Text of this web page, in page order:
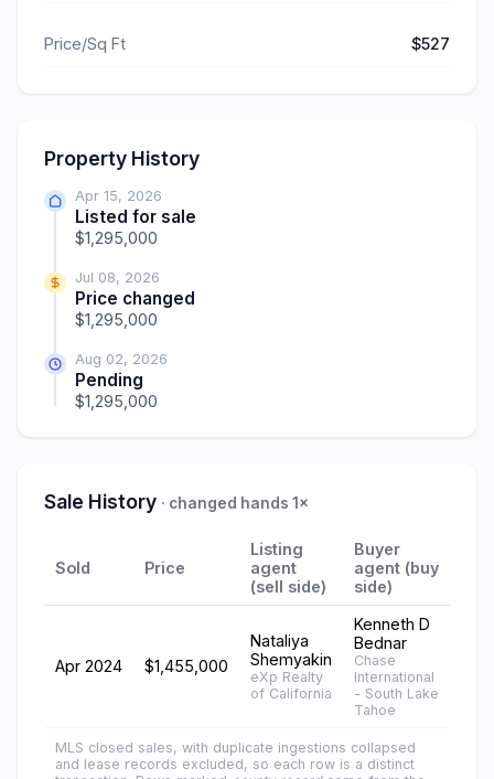
Price/Sq Ft $527
Property History
Apr 15, 2026
Listed for sale
$1,295,000
Jul 08, 2026
Price changed
$1,295,000
Aug 02, 2026
Pending
$1,295,000
Sale History · changed hands 1×
Sold Price
Listing
agent
(sell side)
Buyer
agent (buy
side)
Apr 2024 $1,455,000
Nataliya
Shemyakin
eXp Realty
of California
Kenneth D
Bednar
Chase
International
- South Lake
Tahoe
MLS closed sales, with duplicate ingestions collapsed
and lease records excluded, so each row is a distinct